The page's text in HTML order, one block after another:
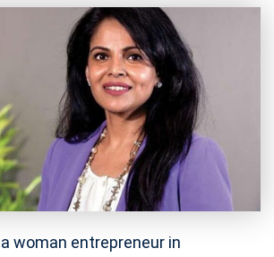
woman entrepreneur in